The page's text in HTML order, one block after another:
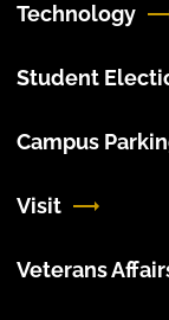
Technology
Student
Campus
Visit
Veterans